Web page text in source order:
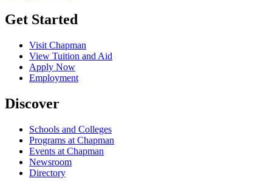
Get Started
Visit Chapman
View Tuition and Aid
Apply Now
Employment
Discover
Schools and Colleges
Programs at Chapman
Events at Chapman
Newsroom
Directory